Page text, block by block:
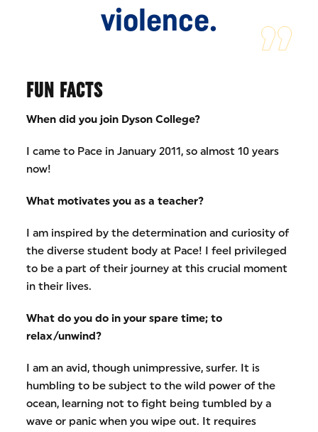
violence.
FUN FACTS
When did you join Dyson College?
I came to Pace in January 2011, so almost 10 years
now!
What motivates you as a teacher?
I am inspired by the determination and curiosity of
the diverse student body at Pace! I feel privileged
to be a part of their journey at this crucial moment
in their lives.
What do you do in your spare time; to
relax/unwind?
I am an avid, though unimpressive, surfer. It is
humbling to be subject to the wild power of the
ocean, learning not to fight being tumbled by a
wave or panic when you wipe out. It requires